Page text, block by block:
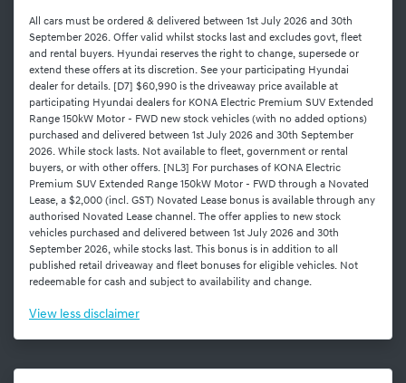
All cars must be ordered & delivered between 1st July 2026 and 30th
September 2026. Offer valid whilst stocks last and excludes govt, fleet
and rental buyers. Hyundai reserves the right to change, supersede or
extend these offers at its discretion. See your participating Hyundai
dealer for details. [D7] $60,990 is the driveaway price available at
participating Hyundai dealers for KONA Electric Premium SUV Extended
Range 150kW Motor - FWD new stock vehicles (with no added options)
purchased and delivered between 1st July 2026 and 30th September
2026. While stock lasts. Not available to fleet, government or rental
buyers, or with other offers. [NL3] For purchases of KONA Electric
Premium SUV Extended Range 150kW Motor - FWD through a Novated
Lease, a $2,000 (incl. GST) Novated Lease bonus is available through any
authorised Novated Lease channel. The offer applies to new stock
vehicles purchased and delivered between 1st July 2026 and 30th
September 2026, while stocks last. This bonus is in addition to all
published retail driveaway and fleet bonuses for eligible vehicles. Not
redeemable for cash and subject to availability and change.
View less disclaimer